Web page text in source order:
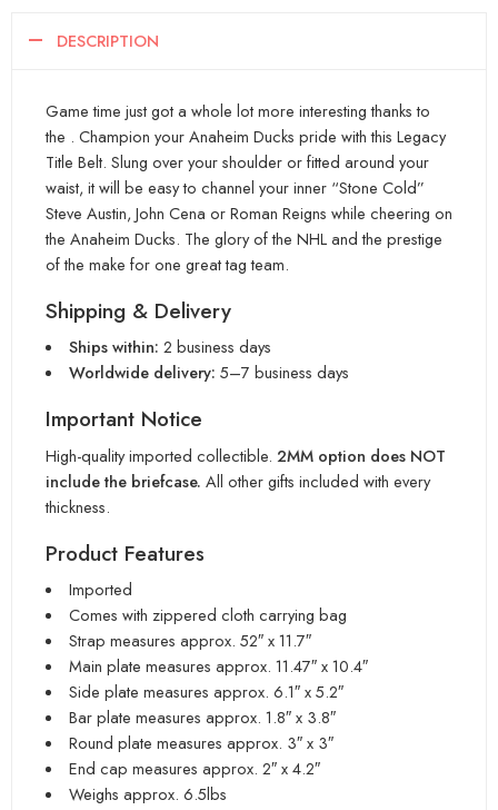
DESCRIPTION
Game time just got a whole lot more interesting thanks to
the . Champion your Anaheim Ducks pride with this Legacy
Title Belt. Slung over your shoulder or fitted around your
waist, it will be easy to channel your inner “Stone Cold”
Steve Austin, John Cena or Roman Reigns while cheering on
the Anaheim Ducks. The glory of the NHL and the prestige
of the make for one great tag team.
Shipping & Delivery
Ships within: 2 business days
Worldwide delivery: 5–7 business days
Important Notice
High-quality imported collectible. 2MM option does NOT
include the briefcase. All other gifts included with every
thickness.
Product Features
Imported
Comes with zippered cloth carrying bag
Strap measures approx. 52″ x 11.7″
Main plate measures approx. 11.47″ x 10.4″
Side plate measures approx. 6.1″ x 5.2″
Bar plate measures approx. 1.8″ x 3.8″
Round plate measures approx. 3″ x 3″
End cap measures approx. 2″ x 4.2″
Weighs approx. 6.5lbs